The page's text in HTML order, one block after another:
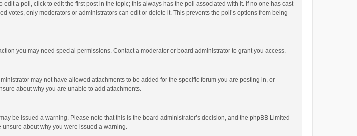
a poll, click to edit the first post in the topic; this always has the poll associated with it. If no one has cast
only moderators or administrators can edit or delete it. This prevents the poll’s options from being
you may need special permissions. Contact a moderator or board administrator to grant you access.
may not have allowed attachments to be added for the specific forum you are posting in, or
about why you are unable to add attachments.
be issued a warning. Please note that this is the board administrator’s decision, and the phpBB Limited
about why you were issued a warning.